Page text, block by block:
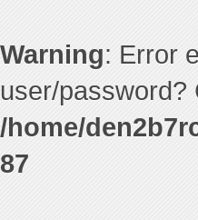
Warning: Error
user/password?
/home/
87